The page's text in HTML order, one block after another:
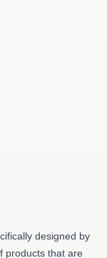
designed by
products that are